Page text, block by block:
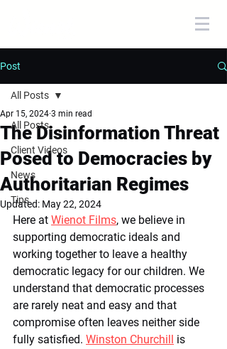
Post
All Posts
Client Videos
News
Tips
All Posts
The Disinformation Threat
Posed to Democracies by
Authoritarian Regimes
Apr 15, 2024 3 min read
Updated: May 22, 2024
Here at Wienot Films, we believe in
supporting democratic ideals and
working together to leave a healthy
democratic legacy for our children. We
understand that democratic processes
are rarely neat and easy and that
compromise often leaves neither side
fully satisfied. Winston Churchill is